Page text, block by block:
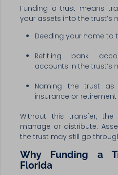
Funding a trust means
your assets into the trust’s
Deeding your home to
Retitling bank
accounts in the trust’s
Naming the trust
insurance or
Without this transfer,
manage or distribute.
the trust may still go
Why Funding a
Florida